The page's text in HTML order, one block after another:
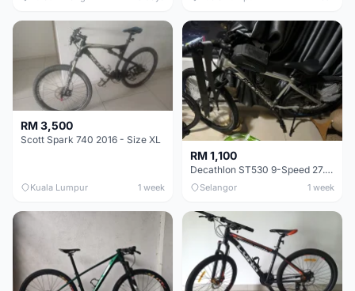
RM 3,500
Scott Spark 740 2016 - Size XL
Kuala Lumpur 1 week
RM 1,100
Decathlon ST530 9-Speed 27.5 Inch - Chrome
Selangor 1 week